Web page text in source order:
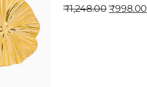
₹1,248.00 ₹998.00